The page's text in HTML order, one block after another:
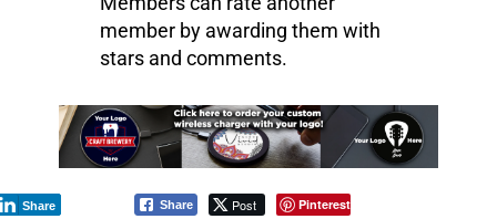
member by awarding them with
stars and comments.
Share Post
Share Pinterest